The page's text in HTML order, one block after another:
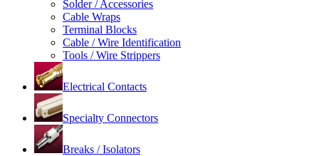
Solder / Accessories
Cable Wraps
Terminal Blocks
Cable / Wire Identification
Tools / Wire Strippers
Electrical Contacts
Specialty Connectors
Breaks / Isolators